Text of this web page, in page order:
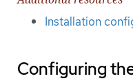
Installation
Configuring